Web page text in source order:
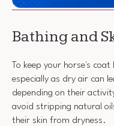
Bathing and
To keep your horse's
especially as dry air can
depending on their
avoid stripping natural
their skin from dryness.